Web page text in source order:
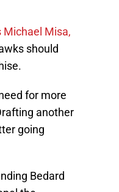
Michael Misa,
should
for more
another
going
Bedard